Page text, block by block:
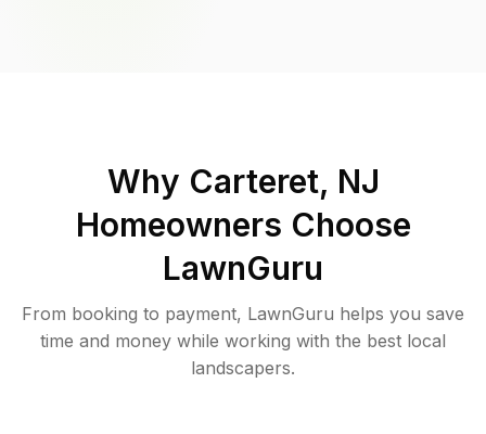
Why Carteret, NJ
Homeowners Choose
LawnGuru
From booking to payment, LawnGuru helps you save
time and money while working with the best local
landscapers.